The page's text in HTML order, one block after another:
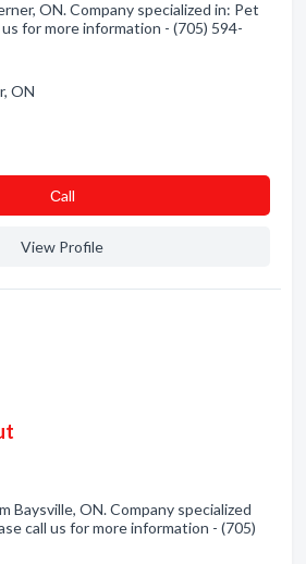
ON. Company specialized in: Pet
for more information - (705) 594-
ON
Сall
View Profile
Baysville, ON. Company specialized
call us for more information - (705)